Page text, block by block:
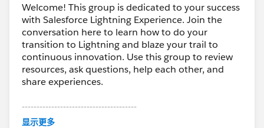
Welcome! This group is dedicated to your success
with Salesforce Lightning Experience. Join the
conversation here to learn how to do your
transition to Lightning and blaze your trail to
continuous innovation. Use this group to review
resources, ask questions, help each other, and
share experiences.
---------------------------------------
This group is maintained and moderated by
显示更多